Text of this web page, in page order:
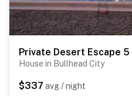
House in Bullhead City
$337 avg / night